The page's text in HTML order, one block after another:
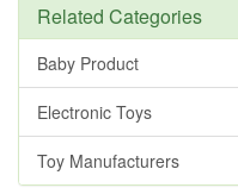
Related Categories
Baby Product
Electronic Toys
Toy Manufacturers